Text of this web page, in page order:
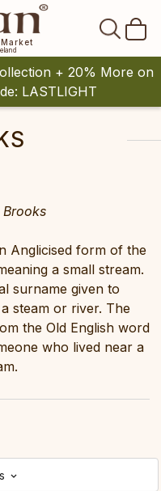
+ 20% More on
LASTLIGHT
Anglicised form of the
a small stream.
surname given to
steam or river. The
the Old English word
who lived near a